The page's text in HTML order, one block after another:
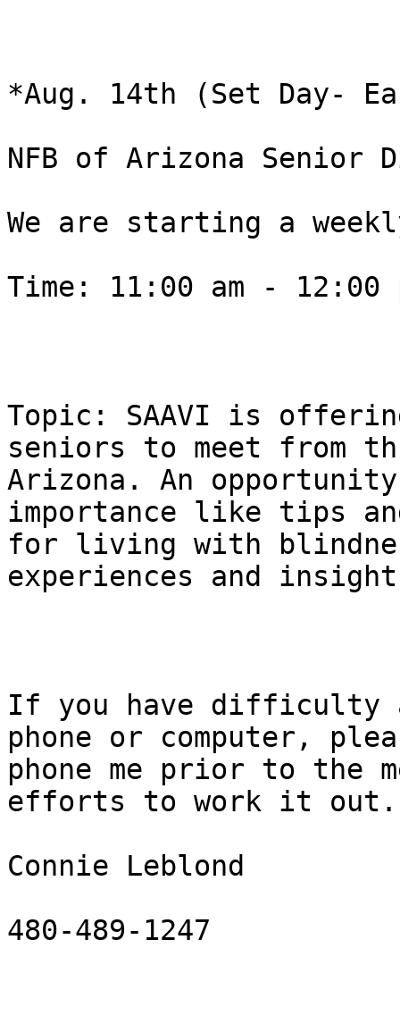
*Aug. 14th (Set Day-
NFB of Arizona Senior
We are starting a
Time: 11:00 am - 12:00
Topic: SAAVI is
seniors to meet from
Arizona. An
importance like tips
for living with
experiences and
If you have difficulty
phone or computer,
phone me prior to the
efforts to work it out.
Connie Leblond
480-489-1247